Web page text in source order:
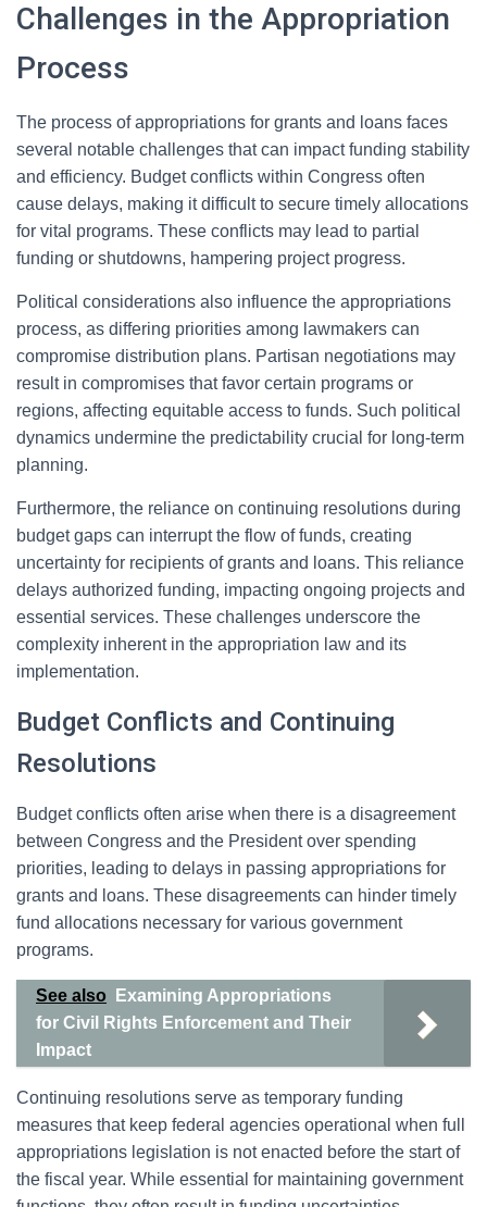
Challenges in the Appropriation
Process
The process of appropriations for grants and loans faces
several notable challenges that can impact funding stability
and efficiency. Budget conflicts within Congress often
cause delays, making it difficult to secure timely allocations
for vital programs. These conflicts may lead to partial
funding or shutdowns, hampering project progress.
Political considerations also influence the appropriations
process, as differing priorities among lawmakers can
compromise distribution plans. Partisan negotiations may
result in compromises that favor certain programs or
regions, affecting equitable access to funds. Such political
dynamics undermine the predictability crucial for long-term
planning.
Furthermore, the reliance on continuing resolutions during
budget gaps can interrupt the flow of funds, creating
uncertainty for recipients of grants and loans. This reliance
delays authorized funding, impacting ongoing projects and
essential services. These challenges underscore the
complexity inherent in the appropriation law and its
implementation.
Budget Conflicts and Continuing
Resolutions
Budget conflicts often arise when there is a disagreement
between Congress and the President over spending
priorities, leading to delays in passing appropriations for
grants and loans. These disagreements can hinder timely
fund allocations necessary for various government
programs.
See also
Examining Appropriations
for Civil Rights Enforcement and Their
Impact
Continuing resolutions serve as temporary funding
measures that keep federal agencies operational when full
appropriations legislation is not enacted before the start of
the fiscal year. While essential for maintaining government